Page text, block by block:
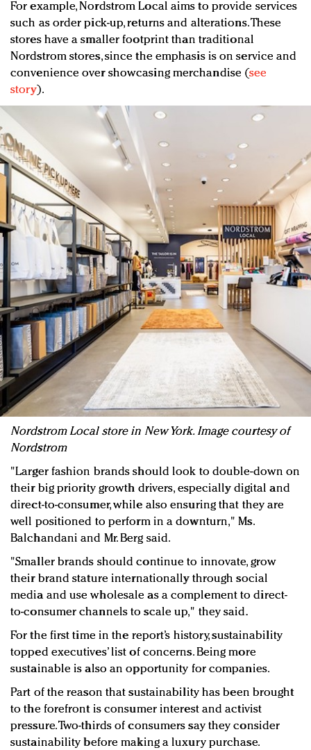
For example, Nordstrom Local aims to provide services
such as order pick-up, returns and alterations. These
stores have a smaller footprint than traditional
Nordstrom stores, since the emphasis is on service and
convenience over showcasing merchandise (see
story).
Nordstrom Local store in New York. Image courtesy of
Nordstrom
"Larger fashion brands should look to double-down on
their big priority growth drivers, especially digital and
direct-to-consumer, while also ensuring that they are
well positioned to perform in a downturn," Ms.
Balchandani and Mr. Berg said.
"Smaller brands should continue to innovate, grow
their brand stature internationally through social
media and use wholesale as a complement to direct-
to-consumer channels to scale up," they said.
For the first time in the report’s history, sustainability
topped executives’ list of concerns. Being more
sustainable is also an opportunity for companies.
Part of the reason that sustainability has been brought
to the forefront is consumer interest and activist
pressure. Two-thirds of consumers say they consider
sustainability before making a luxury purchase.